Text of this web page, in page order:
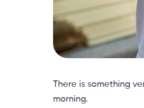
There is something
morning.